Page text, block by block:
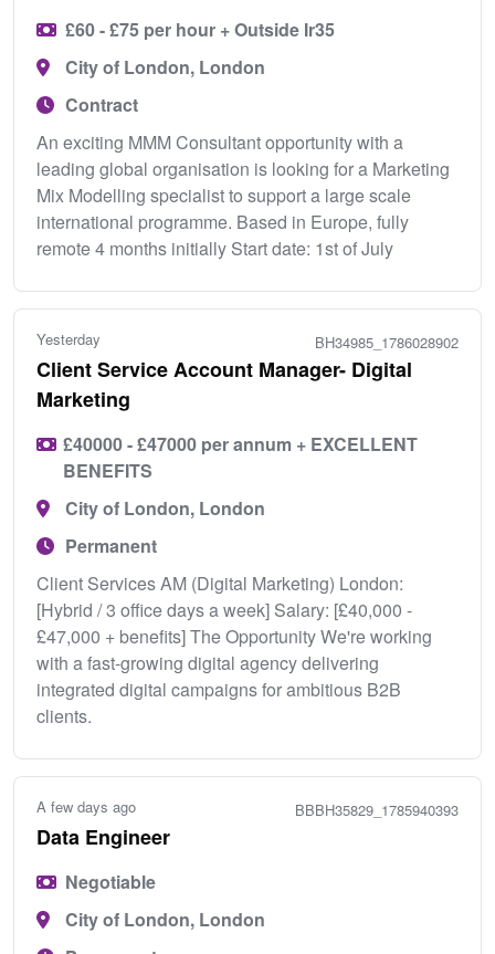
£60 - £75 per hour + Outside Ir35
City of London, London
Contract
An exciting MMM Consultant opportunity with a
leading global organisation is looking for a Marketing
Mix Modelling specialist to support a large scale
international programme. Based in Europe, fully
remote 4 months initially Start date: 1st of July
Yesterday BH34985_1786028902
Client Service Account Manager- Digital
Marketing
£40000 - £47000 per annum + EXCELLENT
BENEFITS
City of London, London
Permanent
Client Services AM (Digital Marketing) London:
[Hybrid / 3 office days a week] Salary: [£40,000 -
£47,000 + benefits] The Opportunity We're working
with a fast‑growing digital agency delivering
integrated digital campaigns for ambitious B2B
clients.
A few days ago BBBH35829_1785940393
Data Engineer
Negotiable
City of London, London